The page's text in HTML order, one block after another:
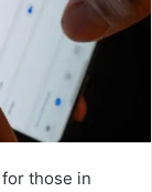
those in